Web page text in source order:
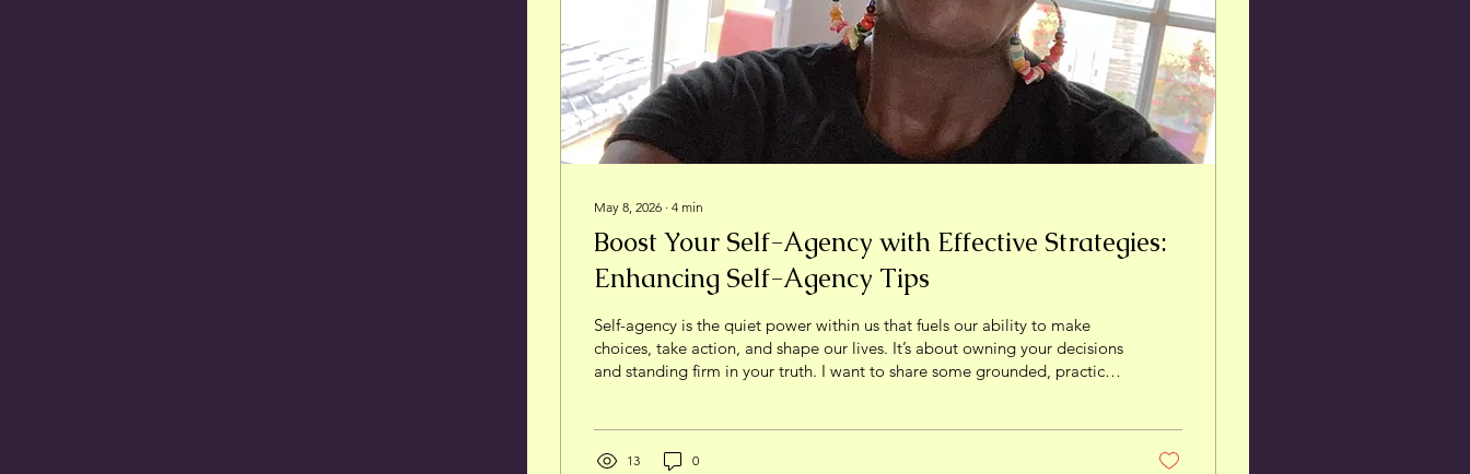
May 8, 2026 ∙ 4 min
Boost Your Self-Agency with Effective Strategies:
Enhancing Self-Agency Tips
Self-agency is the quiet power within us that fuels our ability to make
choices, take action, and shape our lives. It’s about owning your decisions
and standing firm in your truth. I want to share some grounded, practical
Understanding Self-Agency and Its Importance Self-agency means...
13 0